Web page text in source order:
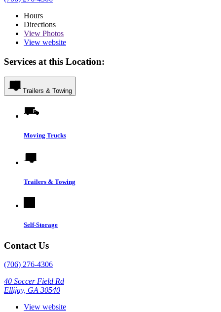
Hours
Directions
View Photos
View website
Services at this Location:
Trailers & Towing
Moving Trucks
Trailers & Towing
Self-Storage
Contact Us
(706) 276-4306
40 Soccer Field Rd
Ellijay, GA 30540
View website